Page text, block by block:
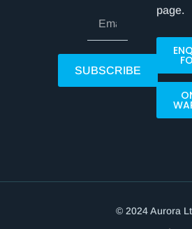
SUBSCRIBE
page.
© 2024 Aurora